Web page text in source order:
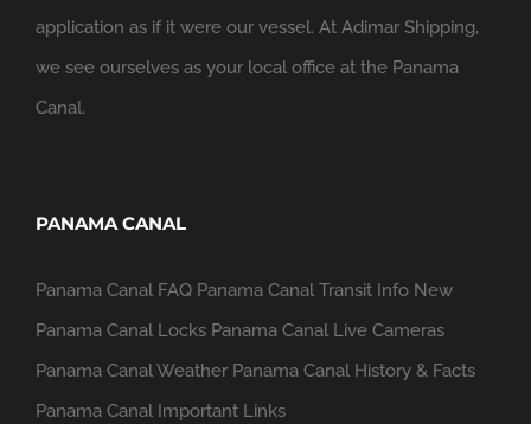
application as if it were our vessel. At Adimar Shipping,
we see ourselves as your local office at the Panama
Canal.
PANAMA CANAL
Panama Canal FAQ Panama Canal Transit Info New
Panama Canal Locks Panama Canal Live Cameras
Panama Canal Weather Panama Canal History & Facts
Panama Canal Important Links